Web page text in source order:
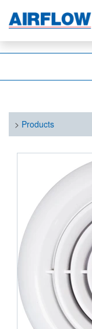
> Products